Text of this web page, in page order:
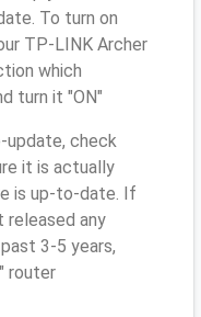
To turn on
TP-LINK Archer
which
turn it "ON"
update, check
it is actually
is up-to-date. If
released any
3-5 years,
router